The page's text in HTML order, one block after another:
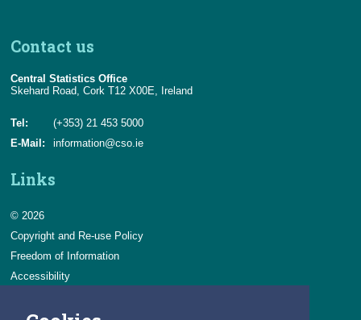
Contact us
Central Statistics Office
Skehard Road, Cork T12 X00E, Ireland
Tel:
(+353) 21 453 5000
E-Mail:
information@cso.ie
Links
© 2026
Copyright and Re-use Policy
Freedom of Information
Accessibility
Privacy & Cookies